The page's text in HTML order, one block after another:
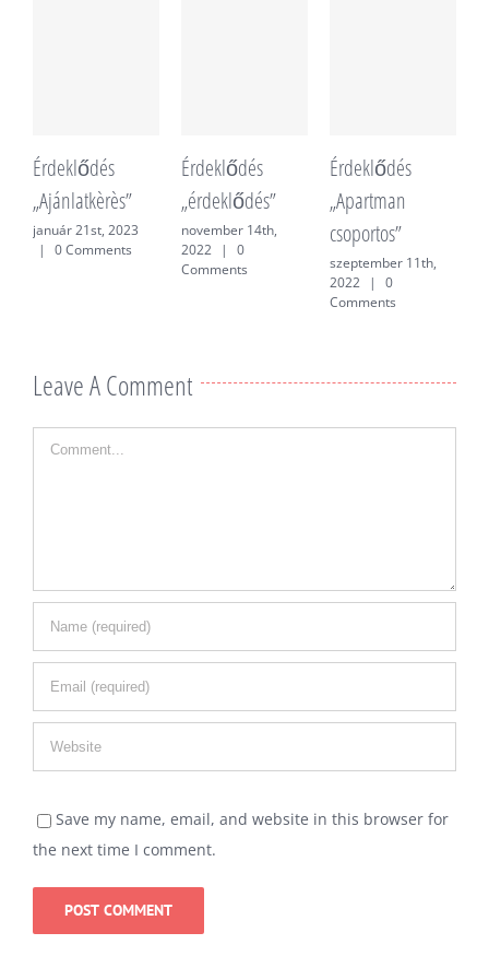
Érdeklődés
„Ajánlatkèrès”
január 21st, 2023
|
0 Comments
Érdeklődés
„érdeklődés”
november 14th,
2022
|
0
Comments
Érdeklődés
„Apartman
csoportos”
szeptember 11th,
2022
|
0
Comments
Leave A Comment
Comment
Save my name, email, and website in this browser for
the next time I comment.